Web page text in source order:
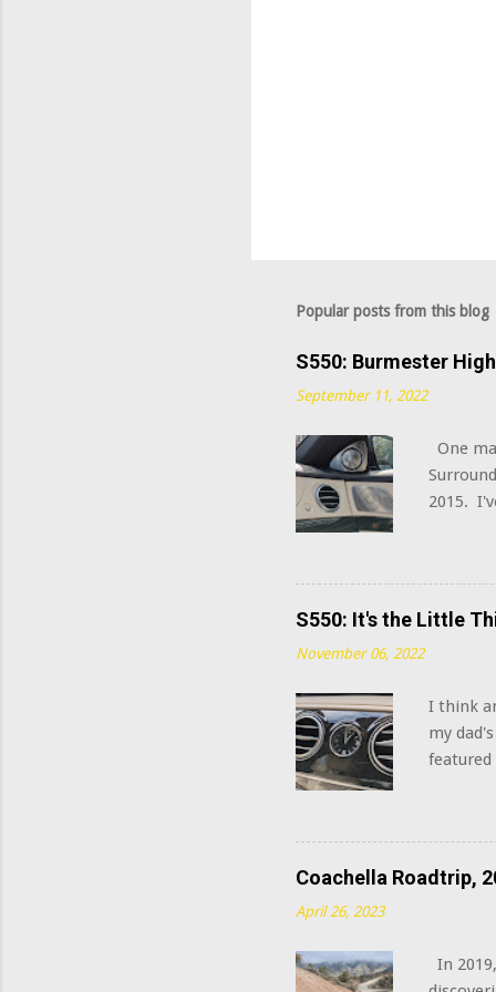
Popular posts from this blog
S550: Burmester
September 11, 2022
One
2015.
Well,
watts,
S550: It's the Little
November 06, 2022
I think
my
featured
being
the
Coachella Roadtrip,
April 26, 2023
In